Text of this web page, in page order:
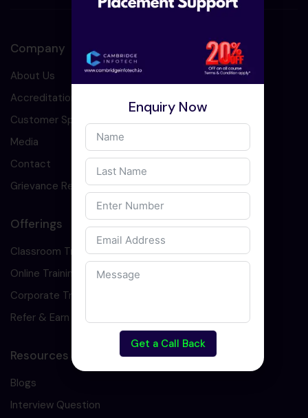
Company
About Us
Accreditation
Customer Speaks
Media
Contact
Grievance Redressal
Offerings
Classroom Training
Online Training
Corporate Training
Refer & Earn
Resources
Blogs
Interview Question
Enquiry Now
Get a Call Back